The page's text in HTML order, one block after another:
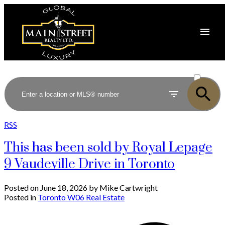
SOLD
RSS
This has been sold by Royal Lepage
9 Vaudeville Drive in Toronto
Posted on June 18, 2026 by Mike Cartwright
Posted in Toronto W06 Real Estate